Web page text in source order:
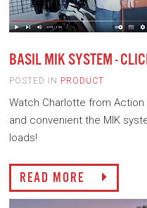
BASIL MIK SYSTEM -
POSTED IN PRODUCT
Watch Charlotte from
and convenient the MIK
loads!
READ MORE